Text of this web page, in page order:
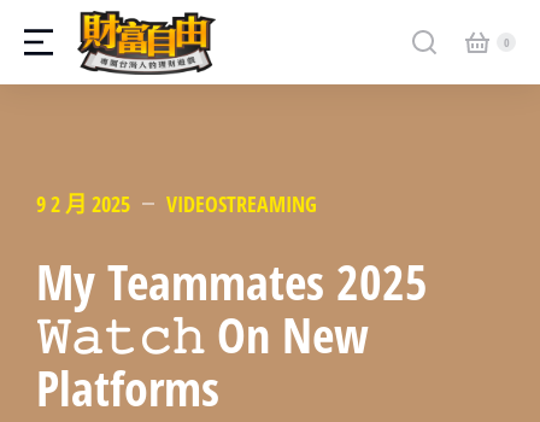
9 2 月 2025 VIDEOSTREAMING
My Teammates 2025
𝚆𝚊𝚝𝚌𝚑 On New
Platforms